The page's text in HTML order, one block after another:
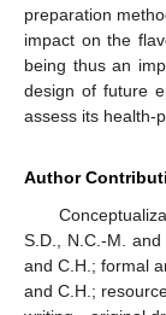
preparation
impact on the
being thus an
design of future
assess its health-
Author
S.D., N.C.-M. and
and C.H.; formal
and C.H.;